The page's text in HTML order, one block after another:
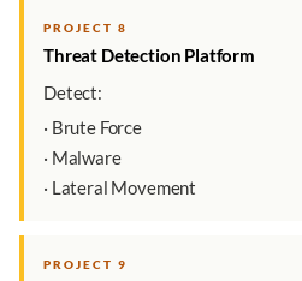
PROJECT 8
Threat Detection Platform
Detect:
· Brute Force
· Malware
· Lateral Movement
PROJECT 9